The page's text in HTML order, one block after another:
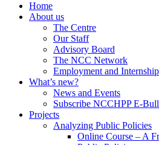
Home
About us
The Centre
Our Staff
Advisory Board
The NCC Network
Employment and
What’s new?
News and Events
Subscribe NCCHPP E-
Projects
Analyzing Public Policies
Online Course – A